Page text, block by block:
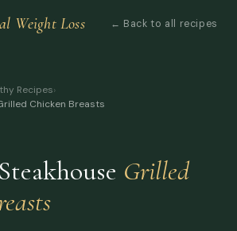
Weight Loss ← Back to all recipes
Recipes›
Chicken Breasts
Grilled